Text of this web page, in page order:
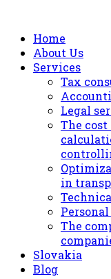
Home
About Us
Services
Tax
Legal
The
in
The
Slovakia
Blog